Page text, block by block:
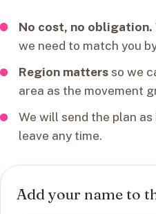
No cost, no obligation.
we need to match you
Region mattersso we
area as the movement
We will send the plan
leave any time.
Add your name to